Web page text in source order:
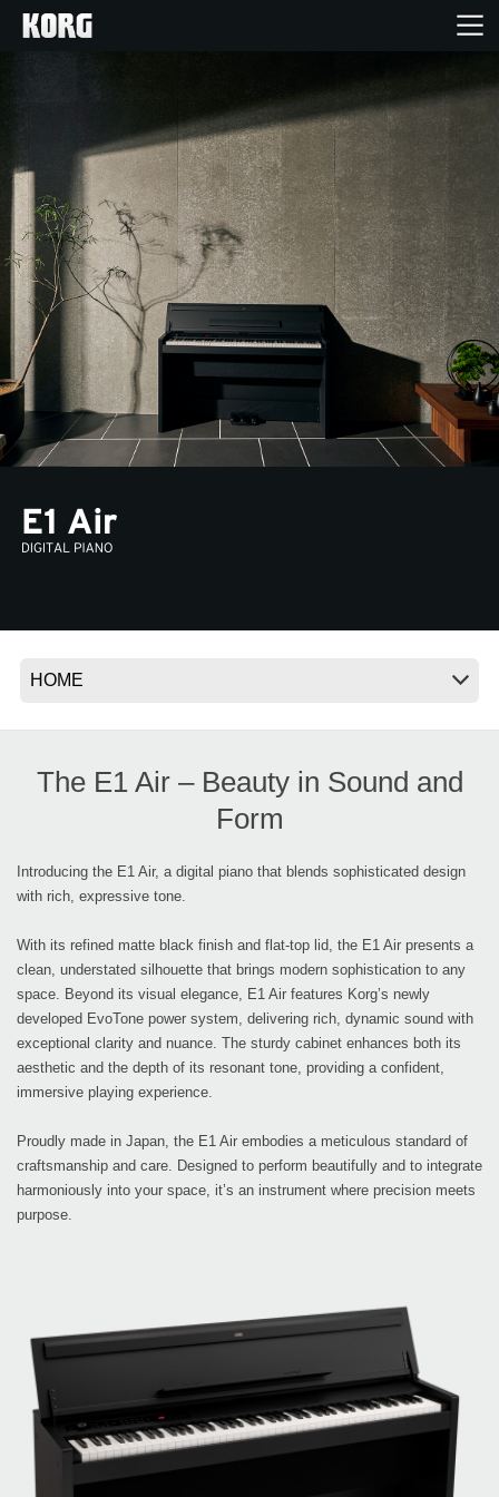
Products
Features
Events
Support
Store Locator
News
Location
About KORG
The E1 Air – Beauty in Sound and
Form
Introducing the E1 Air, a digital piano that blends sophisticated design
with rich, expressive tone.
With its refined matte black finish and flat-top lid, the E1 Air presents a
clean, understated silhouette that brings modern sophistication to any
space. Beyond its visual elegance, E1 Air features Korg’s newly
developed EvoTone power system, delivering rich, dynamic sound with
exceptional clarity and nuance. The sturdy cabinet enhances both its
aesthetic and the depth of its resonant tone, providing a confident,
immersive playing experience.
Proudly made in Japan, the E1 Air embodies a meticulous standard of
craftsmanship and care. Designed to perform beautifully and to integrate
harmoniously into your space, it’s an instrument where precision meets
purpose.